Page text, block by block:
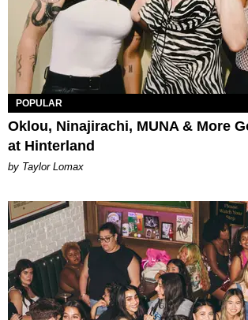
POPULAR
Oklou, Ninajirachi, MUNA & More
at Hinterland
by Taylor Lomax